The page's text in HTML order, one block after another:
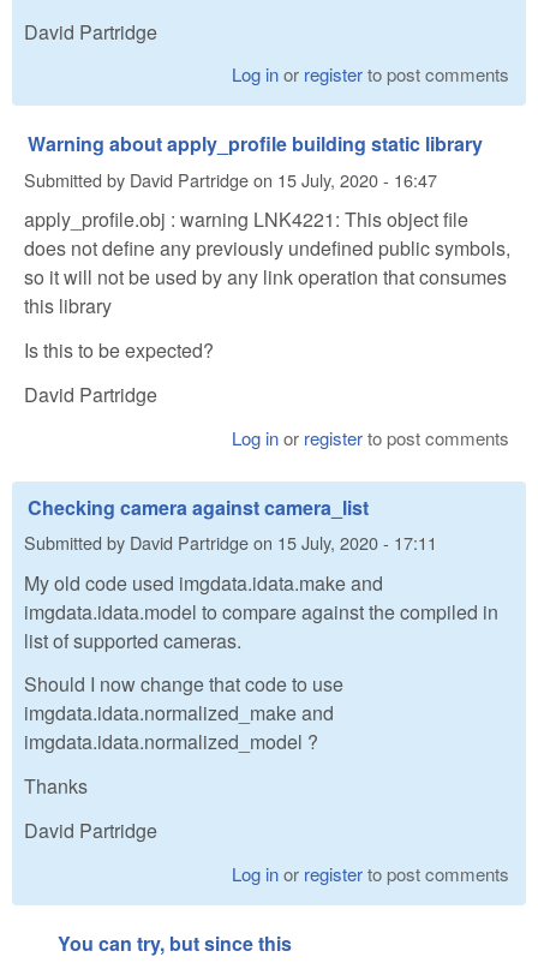
David Partridge
Log inor registerto post comments
Warning about apply_profile building static library
Submitted by David Partridgeon 15 July, 2020 - 16:47
apply_profile.obj : warning LNK4221: This object file
does not define any previously undefined public symbols,
so it will not be used by any link operation that consumes
this library
Is this to be expected?
David Partridge
Log inor registerto post comments
Checking camera against camera_list
Submitted by David Partridgeon 15 July, 2020 - 17:11
My old code used imgdata.idata.make and
imgdata.idata.model to compare against the compiled in
list of supported cameras.
Should I now change that code to use
imgdata.idata.normalized_make and
imgdata.idata.normalized_model ?
Thanks
David Partridge
Log inor registerto post comments
You can try, but since this